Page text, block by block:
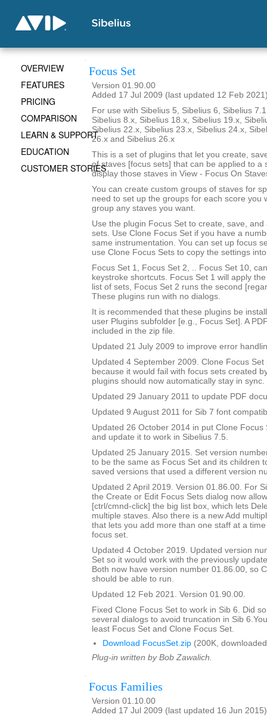
Focus Set
Version 01.90.00
Added 17 Jul 2009 (last updated 12 Feb
For use with Sibelius 5, Sibelius 6, Sibelius
Sibelius 8.x, Sibelius 18.x, Sibelius 19.x,
Sibelius 22.x, Sibelius 23.x, Sibelius 24.x,
26.x and Sibelius 26.x
This is a set of plugins that let you create,
of staves [focus sets] that can be applied to a
display those staves in View - Focus On
You can create custom groups of staves for
need to set up the groups for each score you
group any staves you want.
Use the plugin Focus Set to create, save, and
sets. Use Clone Focus Set if you have a
same instrumentation. You can set up focus
use Clone Focus Sets to copy the settings
Focus Set 1, Focus Set 2, .. Focus Set 10,
keystroke shortcuts. Focus Set 1 will apply
list of sets, Focus Set 2 runs the second
These plugins run with no dialogs.
It is recommended that these plugins be
user Plugins subfolder [e.g., Focus Set]. A
included in the zip file.
Updated 21 July 2009 to improve error
Updated 4 September 2009. Clone Focus
because it would fail with focus sets created
plugins should now automatically stay in sync.
Updated 29 January 2011 to update PDF
Updated 9 August 2011 for Sib 7 font
Updated 26 October 2014 in put Clone Focus
and update it to work in Sibelius 7.5.
Updated 25 January 2015. Set version
to be the same as Focus Set and its children
saved versions that used a different version
Updated 2 April 2019. Version 01.86.00. For
the Create or Edit Focus Sets dialog now
[ctrl/cmnd-click] the big list box, which lets
multiple staves. Also there is a new Add
that lets you add more than one staff at a
focus set.
Updated 4 October 2019. Updated version
Set so it would work with the previously
Both now have version number 01.86.00, so
should be able to run.
Updated 12 Feb 2021. Version 01.90.00.
Fixed Clone Focus Set to work in Sib 6. Did
several dialogs to avoid truncation in Sib
least Focus Set and Clone Focus Set.
Download FocusSet.zip (200K,
Plug-in written by Bob Zawalich.
Focus Families
Version 01.10.00
Added 17 Jul 2009 (last updated 16 Jun 2015)
OVERVIEW
FEATURES
PRICING
COMPARISON
LEARN & SUPPORT
EDUCATION
CUSTOMER STORIES